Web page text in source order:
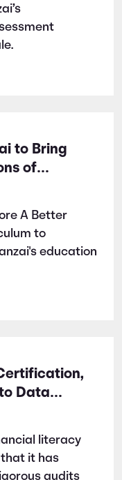
to Bring
of
A Better
to
education
Data
literacy
it has
audits